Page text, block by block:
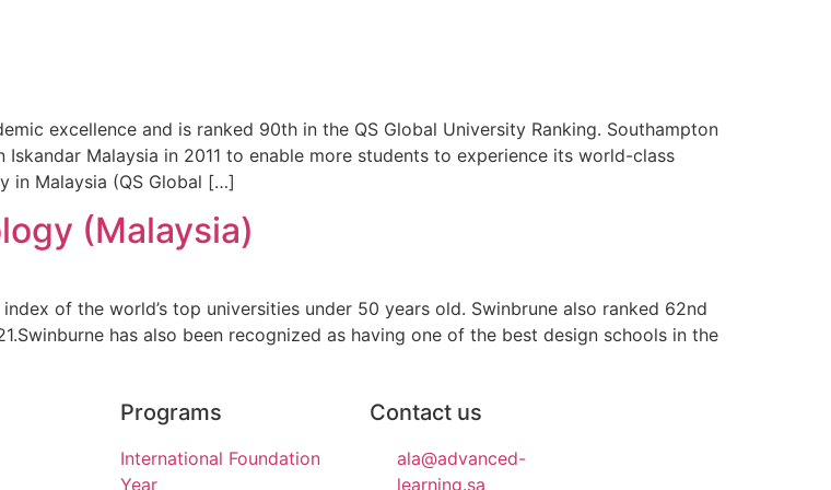
excellence and is ranked 90th in the QS Global University Ranking. Southampton
Malaysia in 2011 to enable more students to experience its world-class
in Malaysia (QS Global […]
(Malaysia)
of the world’s top universities under 50 years old. Swinbrune also ranked 62nd
has also been recognized as having one of the best design schools in the
Programs
International Foundation
Year
Contact us
ala@advanced-
learning.sa